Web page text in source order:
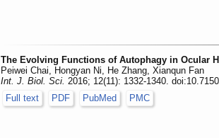
The Evolving Functions of Autophagy in Ocular
Peiwei Chai, Hongyan Ni, He Zhang, Xianqun Fan
Int. J. Biol. Sci. 2016; 12(11): 1332-1340.
Full text
PDF PubMed PMC